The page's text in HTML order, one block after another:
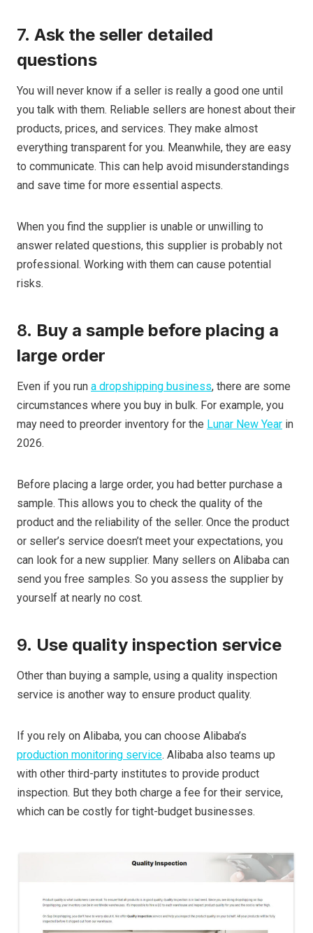
7. Ask the seller detailed
questions
You will never know if a seller is really a good one until
you talk with them. Reliable sellers are honest about their
products, prices, and services. They make almost
everything transparent for you. Meanwhile, they are easy
to communicate. This can help avoid misunderstandings
and save time for more essential aspects.
When you find the supplier is unable or unwilling to
answer related questions, this supplier is probably not
professional. Working with them can cause potential
risks.
8. Buy a sample before placing a
large order
Even if you run a dropshipping business, there are some
circumstances where you buy in bulk. For example, you
may need to preorder inventory for the Lunar New Year in
2026.
Before placing a large order, you had better purchase a
sample. This allows you to check the quality of the
product and the reliability of the seller. Once the product
or seller’s service doesn’t meet your expectations, you
can look for a new supplier. Many sellers on Alibaba can
send you free samples. So you assess the supplier by
yourself at nearly no cost.
9. Use quality inspection service
Other than buying a sample, using a quality inspection
service is another way to ensure product quality.
If you rely on Alibaba, you can choose Alibaba’s
production monitoring service. Alibaba also teams up
with other third-party institutes to provide product
inspection. But they both charge a fee for their service,
which can be costly for tight-budget businesses.